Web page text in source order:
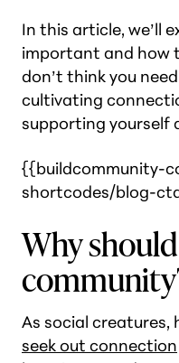
In this article, we’ll
important and how
don’t think you
cultivating
supporting yourself
{{buildcommunity-
shortcodes/blog-
Why
As social creatures,
seek out connection